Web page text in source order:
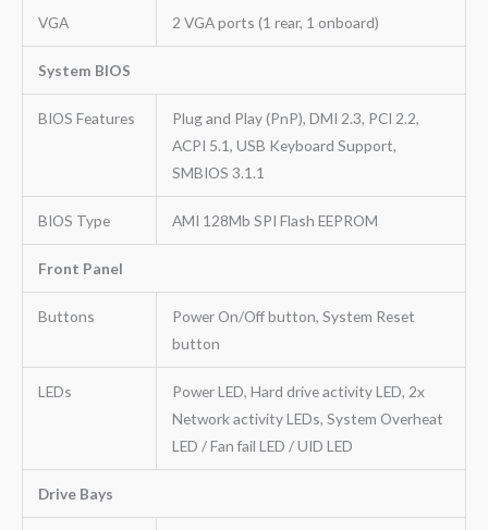
VGA 2 VGA ports (1 rear, 1 onboard)
System BIOS
BIOS Features
Plug and Play (PnP), DMI 2.3, PCI 2.2,
ACPI 5.1, USB Keyboard Support,
SMBIOS 3.1.1
BIOS Type AMI 128Mb SPI Flash EEPROM
Front Panel
Buttons
Power On/Off button, System Reset
button
LEDs
Power LED, Hard drive activity LED, 2x
Network activity LEDs, System Overheat
LED / Fan fail LED / UID LED
Drive Bays